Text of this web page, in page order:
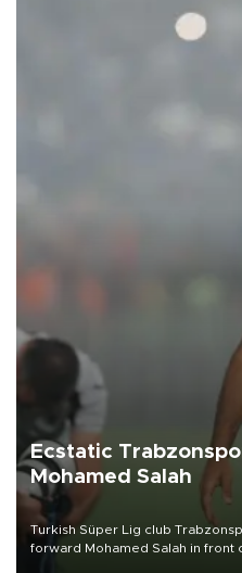
Ecstatic
Mohamed Salah
Turkish Süper Lig club
forward Mohamed Salah in front